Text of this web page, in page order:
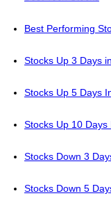
Best Performing
Stocks Up 3 Days
Stocks Up 5 Days
Stocks Up 10 Days
Stocks Down 3
Stocks Down 5